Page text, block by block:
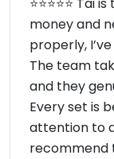
⭐⭐⭐⭐⭐
money and
properly,
The team
and they
Every set is
attention to
recommend